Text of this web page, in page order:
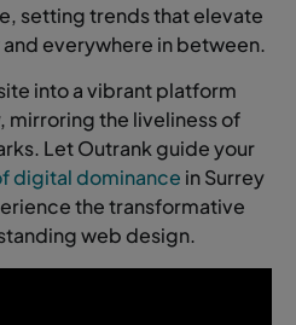
setting trends that elevate
everywhere in between.
into a vibrant platform
mirroring the liveliness of
Let Outrank guide your
digital dominance in Surrey
the transformative
web design.